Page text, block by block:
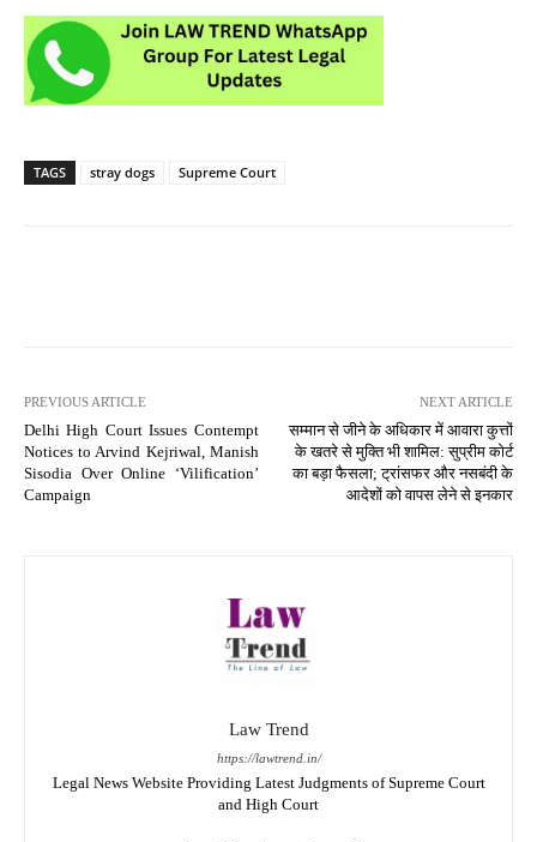
TAGS stray dogs Supreme Court
PREVIOUS ARTICLE
Delhi High Court Issues Contempt
Notices to Arvind Kejriwal, Manish
Sisodia Over Online ‘Vilification’
Campaign
NEXT ARTICLE
सम्मान से जीने के अधिकार में आवारा कुत्तों
के खतरे से मुक्ति भी शामिल: सुप्रीम कोर्ट
का बड़ा फैसला; ट्रांसफर और नसबंदी के
आदेशों को वापस लेने से इनकार
Law Trend
https://lawtrend.in/
Legal News Website Providing Latest Judgments of Supreme Court
and High Court